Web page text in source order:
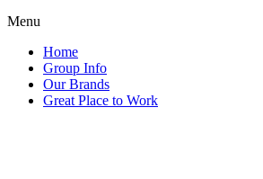
Menu
Home
Group Info
Our Brands
Great Place to Work